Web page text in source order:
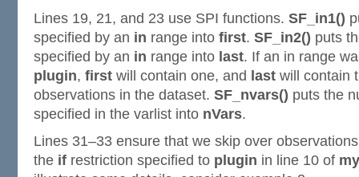
Lines 19, 21, and 23 use SPI functions. SF_in1()
specified by an in range into first. SF_in2() puts
specified by an in range into last. If an in range
plugin, first will contain one, and last will contain
observations in the dataset. SF_nvars() puts the
specified in the varlist into nVars.
Lines 31–33 ensure that we skip over
the if restriction specified to plugin in line 10 of